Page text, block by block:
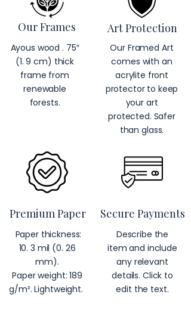
Our Frames
Ayous wood . 75″
(1. 9 cm) thick
frame from
renewable
forests.
Premium Paper
Paper thickness:
10. 3 mil (0. 26
mm).
Paper weight: 189
g/m². Lightweight.
Art Protection
Our Framed Art
comes with an
acrylite front
protector to keep
your art
protected. Safer
than glass.
Secure Payments
Describe the
item and include
any relevant
details. Click to
edit the text.